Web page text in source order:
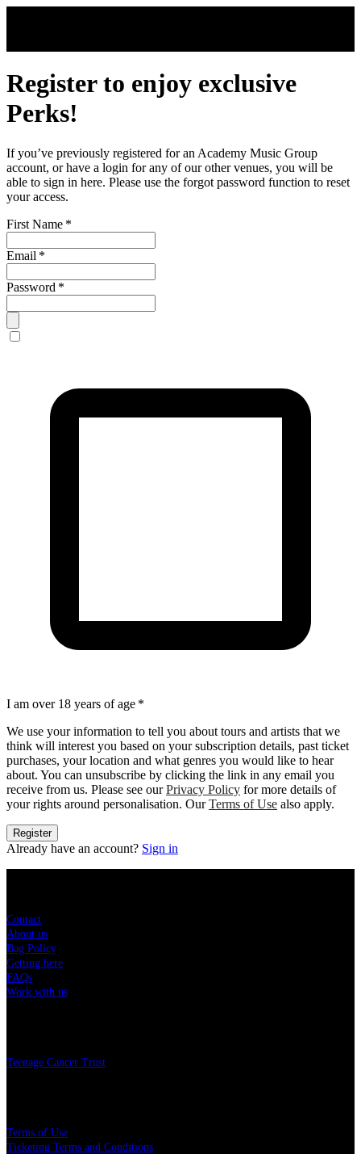
Register to enjoy exclusive
Perks!
If you’ve previously registered for an Academy Music Group
account, or have a login for any of our other venues, you will be
able to sign in here. Please use the forgot password function to reset
your access.
First Name *
Email *
Password *
I am over 18 years of age *
We use your information to tell you about tours and artists that we
think will interest you based on your subscription details, past ticket
purchases, your location and what genres you would like to hear
about. You can unsubscribe by clicking the link in any email you
receive from us. Please see ourPrivacy Policy for more details of
your rights around personalisation. OurTerms of Use also apply.
Register
Already have an account? Sign in
Contact
About us
Bag Policy
Getting here
FAQs
Work with us
Teenage Cancer Trust
Terms of Use
Ticketing Terms and Conditions